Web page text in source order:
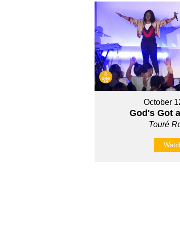
October
God's Got
Touré